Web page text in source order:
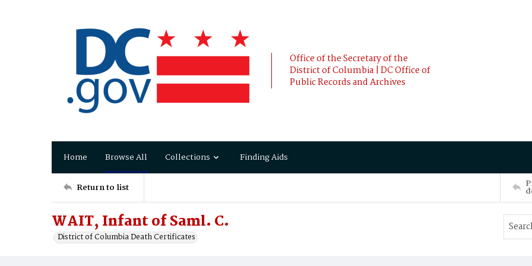
Office of the Secretary of the
District of Columbia | DC Office of
Public Records and Archives
Home Browse All Collections Finding Aids
Return to list
WAIT, Infant of Saml. C.
District of Columbia Death Certificates